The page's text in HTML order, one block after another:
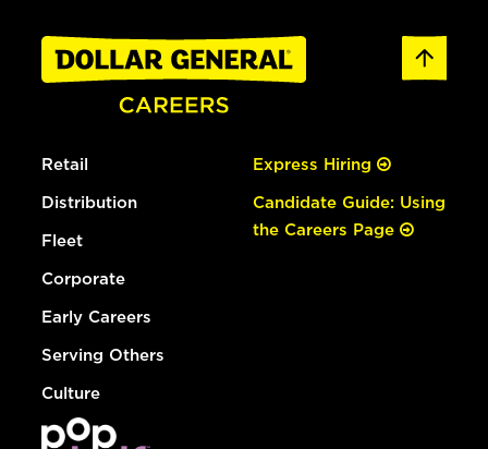
Retail
Distribution
Fleet
Corporate
Early Careers
Serving Others
Culture
Express Hiring
Candidate Guide: Using
the Careers Page